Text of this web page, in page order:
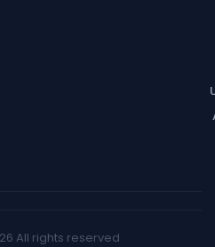
All rights reserved